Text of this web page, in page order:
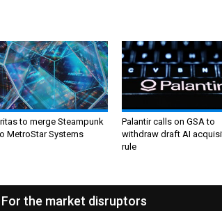
to merge Steampunk
MetroStar Systems
Palantir calls on GSA to
withdraw draft AI
rule
For the market disruptors